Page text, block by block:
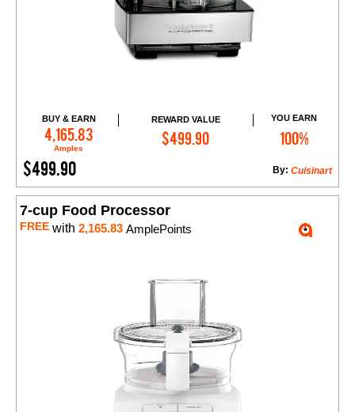
BUY & EARN
4,165.83
Amples
REWARD VALUE
$499.90
YOU EARN
100%
$499.90 Cuisinart
By:
Add to Cart
7-cup Food Processor
FREE with 2,165.83 AmplePoints